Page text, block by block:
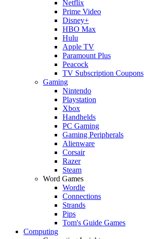
Netflix
Prime Video
Disney+
HBO Max
Hulu
Apple TV
Paramount Plus
Peacock
TV Subscription Coupons
Gaming
Nintendo
Playstation
Xbox
Handhelds
PC Gaming
Gaming Peripherals
Alienware
Corsair
Razer
Steam
Word Games
Wordle
Connections
Strands
Pips
Tom's Guide Games
Computing